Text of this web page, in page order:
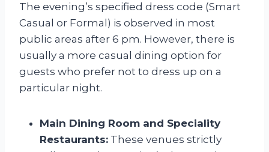
The evening’s specified dress code (Smart
Casual or Formal) is observed in most
public areas after 6 pm. However, there is
usually a more casual dining option for
guests who prefer not to dress up on a
particular night.
Main Dining Room and Speciality
Restaurants: These venues strictly